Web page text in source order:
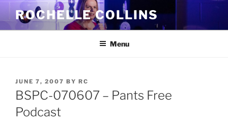
Skip
content
ROCHELLE COLLINS
Menu
POSTED
ON
JUNE 7, 2007 BY RC
BSPC-070607 – Pants Free
Podcast